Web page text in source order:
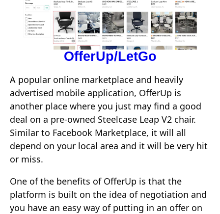
OfferUp/LetGo
A popular online marketplace and heavily
advertised mobile application, OfferUp is
another place where you just may find a good
deal on a pre-owned Steelcase Leap V2 chair.
Similar to Facebook Marketplace, it will all
depend on your local area and it will be very hit
or miss.
One of the benefits of OfferUp is that the
platform is built on the idea of negotiation and
you have an easy way of putting in an offer on